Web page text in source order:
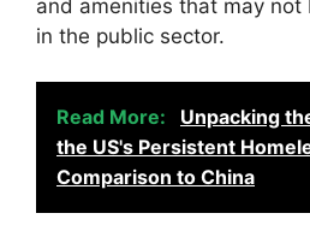
and amenities that may not
in the public sector.
Read More:
Unpacking
the US's Persistent
Comparison to China